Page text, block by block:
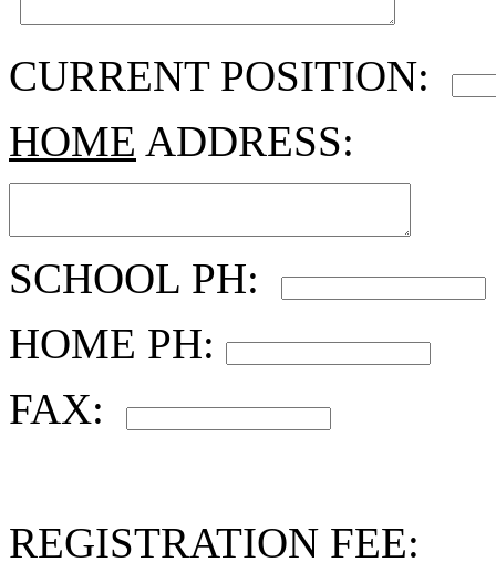
CURRENT POSITION:
HOME ADDRESS:
SCHOOL PH:
HOME PH:
FAX:
REGISTRATION FEE: